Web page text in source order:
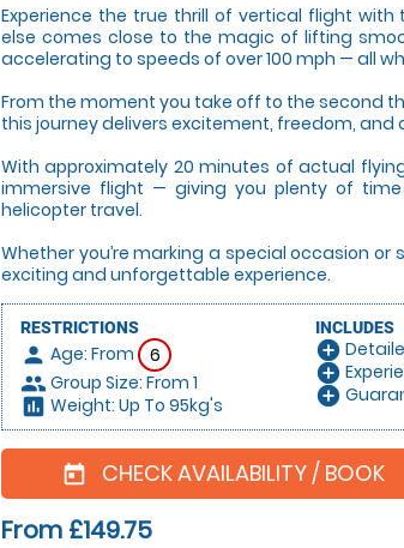
Experience the true thrill of vertical flight with
else comes close to the magic of lifting
accelerating to speeds of over 100 mph — all
From the moment you take off to the second
this journey delivers excitement, freedom,
With approximately 20 minutes of actual
immersive flight — giving you plenty of
helicopter travel.
Whether you’re marking a special occasion
exciting and unforgettable experience.
RESTRICTIONS
person Age: From 6
people Group Size: From 1
insert_chart Weight: Up To 95kg's
INCLUDES
add_circle
add_circle
add_circle
today CHECK AVAILABILITY / BOOK
From £149.75